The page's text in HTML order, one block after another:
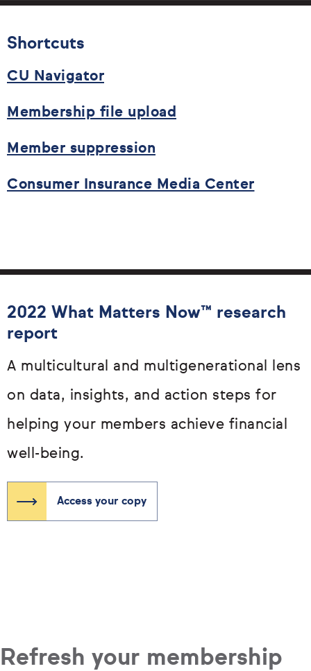
Shortcuts
CU Navigator
Membership file upload
Member suppression
Consumer Insurance Media Center
2022 What Matters Now™ research
report
A multicultural and multigenerational lens
on data, insights, and action steps for
helping your members achieve financial
well-being.
Access your copy
Refresh your membership